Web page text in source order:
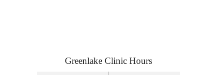
Greenlake Clinic Hours